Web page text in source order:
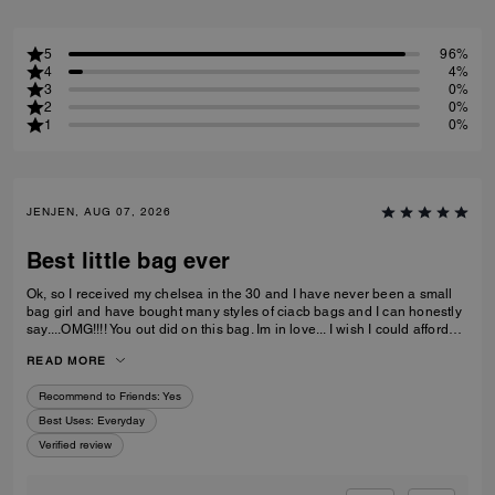
5
96%
4
4%
3
0%
2
0%
1
0%
JENJEN, AUG 07, 2026
Best little bag ever
Ok, so I received my chelsea in the 30 and I have never been a small
bag girl and have bought many styles of ciacb bags and I can honestly
say....OMG!!!! You out did on this bag. Im in love... I wish I could afford
READ MORE
Recommend to Friends: Yes
Best Uses: Everyday
Verified review